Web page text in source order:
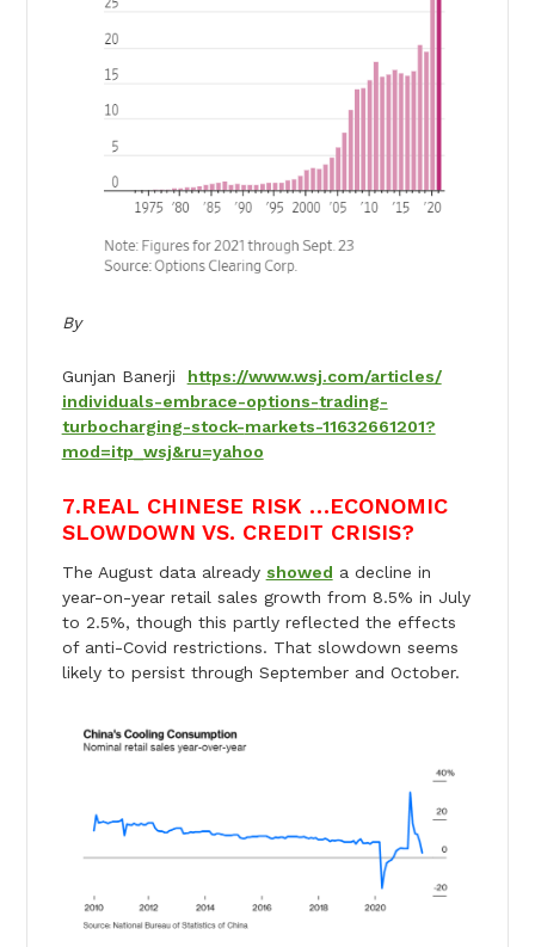
By
Gunjan Banerji https://www.wsj.com/articles/
individuals-embrace-options-trading-
turbocharging-stock-markets-11632661201?
mod=itp_ wsj&ru=yahoo
7.REAL CHINESE RISK …ECONOMIC
SLOWDOWN VS. CREDIT CRISIS?
The August data already showed a decline in
year-on-year retail sales growth from 8.5% in July
to 2.5%, though this partly reflected the effects
of anti-Covid restrictions. That slowdown seems
likely to persist through September and October.